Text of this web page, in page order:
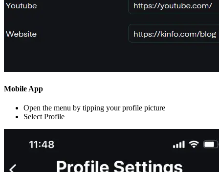
Mobile App
Open the menu by tipping your profile picture
Select Profile